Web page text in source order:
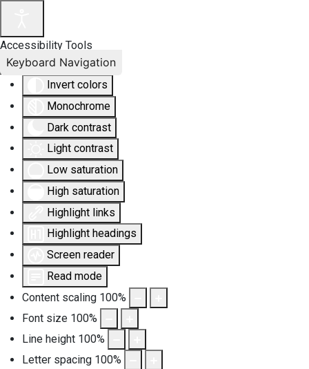
Accessibility Tools
Invert colors
Monochrome
Dark contrast
Light contrast
Low saturation
High saturation
Highlight links
Highlight headings
Screen reader
Read mode
Content scaling 100%
Font size 100%
Line height 100%
Letter spacing 100%
Keyboard Navigation